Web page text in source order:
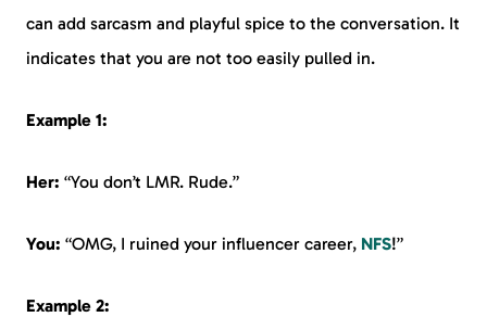
can add sarcasm and playful spice to the conversation. It
indicates that you are not too easily pulled in.
Example 1:
Her: “You don’t LMR. Rude.”
You: “OMG, I ruined your influencer career, NFS!”
Example 2: